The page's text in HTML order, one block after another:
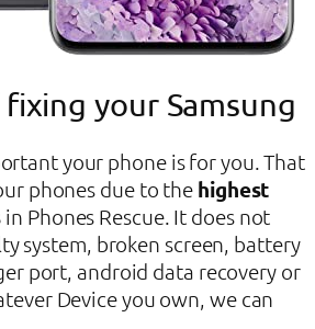
fixing your Samsung
your phone is for you. That
phones due to the highest
in Phones Rescue. It does not
system, broken screen, battery
port, android data recovery or
Device you own, we can